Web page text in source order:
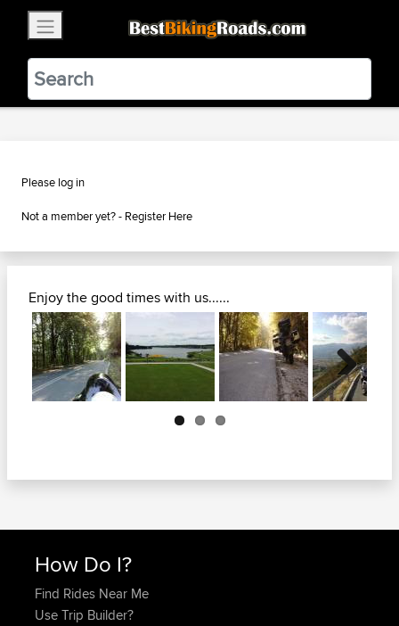
BestBikingRoads
Static Motion3.99 - In Google Play
VIEW
Please log in
Not a member yet? - Register Here
Enjoy the good times with us......
Next
How Do I?
Find Rides Near Me
Use Trip Builder?